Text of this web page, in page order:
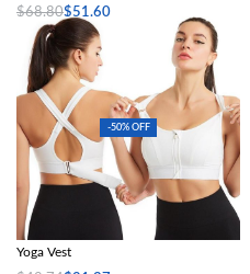
$68.80$51.60
Select options
-50% OFF
Women Sports Bras Tights Crop Top
Yoga Vest